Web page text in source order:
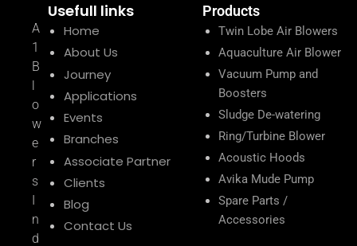
A
1
B
o
w
e
r
s
n
d
Usefull links
Home
About Us
Journey
Applications
Events
Branches
Associate Partner
Clients
Blog
Contact Us
Products
Twin Lobe Air Blowers
Aquaculture Air Blower
Vacuum Pump and
Boosters
Sludge De-watering
Ring/Turbine Blower
Acoustic Hoods
Avika Mude Pump
Spare Parts /
Accessories